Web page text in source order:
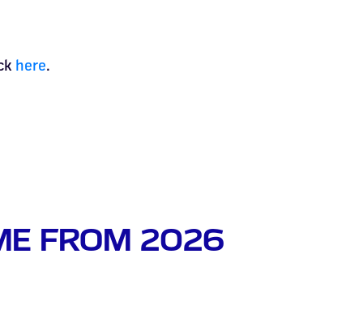
here.
FROM 2026